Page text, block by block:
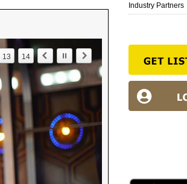
13 14
Industry Partners